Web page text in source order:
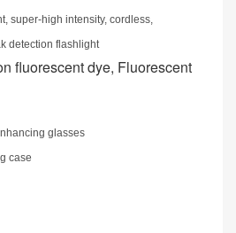
super-high intensity, cordless,
detection flashlight
fluorescent dye, Fluorescent
glasses
case